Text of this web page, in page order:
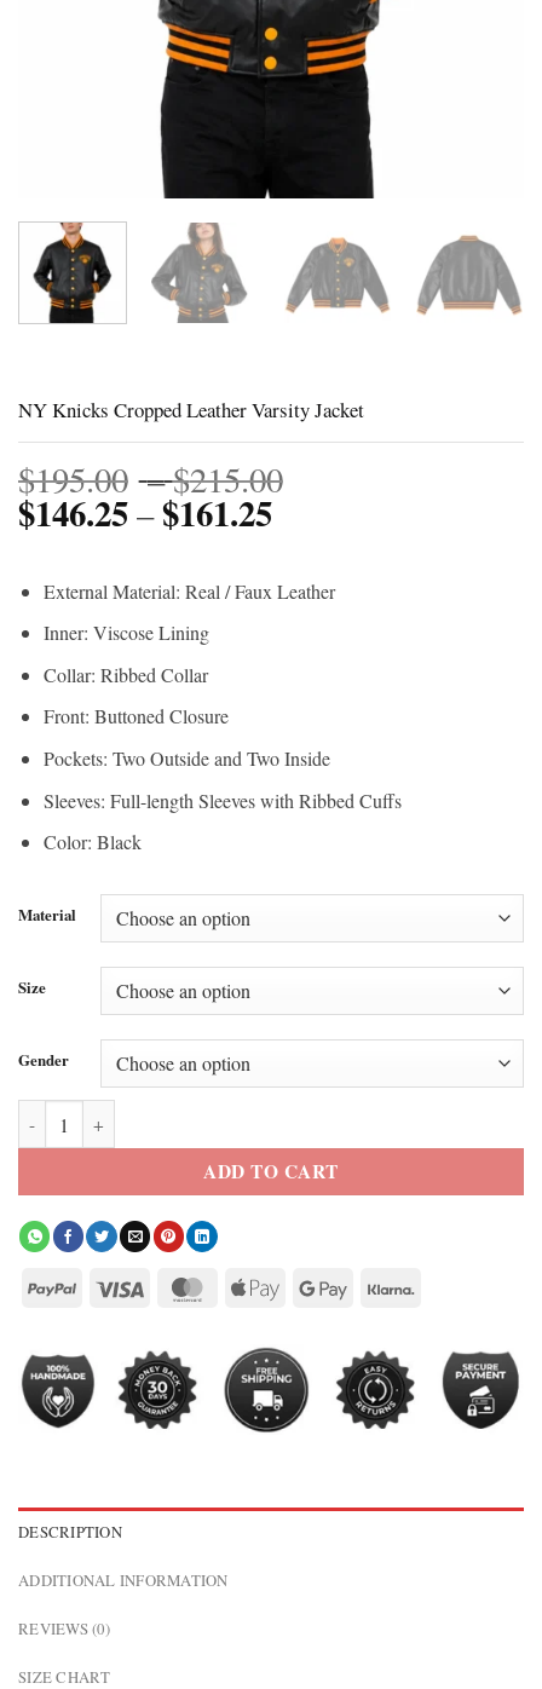
NY Knicks Cropped Leather Varsity Jacket
$195.00 –$215.00
through
$215.00
$146.25–$161.25Price
$146.25
through
External Material: Real / Faux Leather
Inner: Viscose Lining
Collar: Ribbed Collar
Front: Buttoned Closure
Pockets: Two Outside and Two Inside
Sleeves: Full-length Sleeves with Ribbed Cuffs
Color: Black
Material
Size
Gender
ADD TO CART
DESCRIPTION
ADDITIONAL INFORMATION
REVIEWS (0)
SIZE CHART